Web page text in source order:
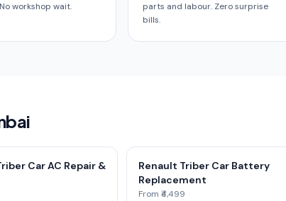
workshop wait.
parts and labour. Zero surprise
bills.
Car AC Repair &
Renault Triber Car Battery
Replacement
From ₹4,499